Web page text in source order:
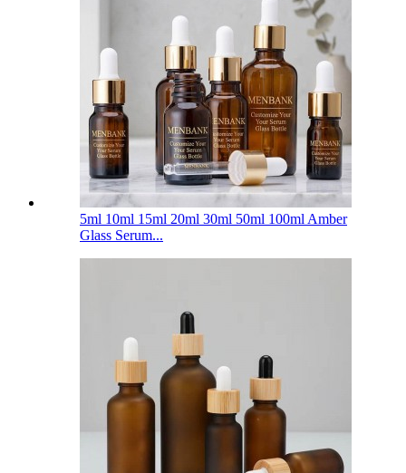
5ml 10ml 15ml 20ml 30ml 50ml 100ml Amber
Glass Serum...